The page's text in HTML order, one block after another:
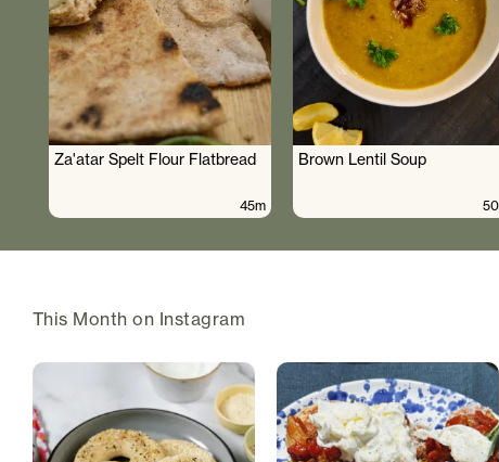
Za'atar Spelt Flour Flatbread
45m
Brown Lentil Soup
This Month on Instagram